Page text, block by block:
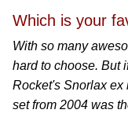
Which is your
With so many
hard to choose. But
Rocket's Snorlax ex
set from 2004 was